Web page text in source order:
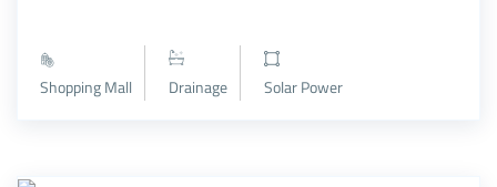
Shopping Mall Drainage Solar Power